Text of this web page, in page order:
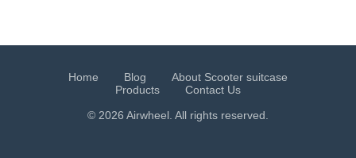
Home Blog
About Scooter suitcase
Products
Contact Us
© 2026 Airwheel. All rights reserved.